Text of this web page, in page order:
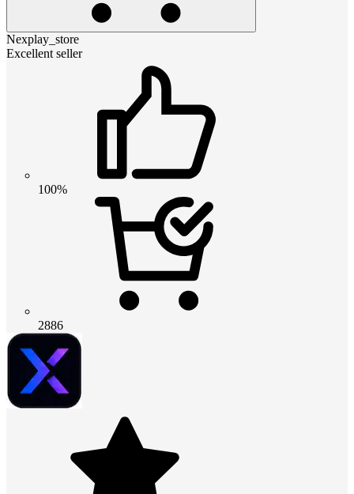
Nexplay_store
Excellent seller
100%
2886